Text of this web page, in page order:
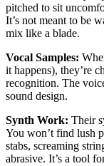
pitched to sit
It’s not meant to be
mix like a blade.
Vocal Samples:
it happens), they’re
recognition. The
sound design.
Synth Work: Their
You won’t find lush
stabs, screaming
abrasive. It’s a tool